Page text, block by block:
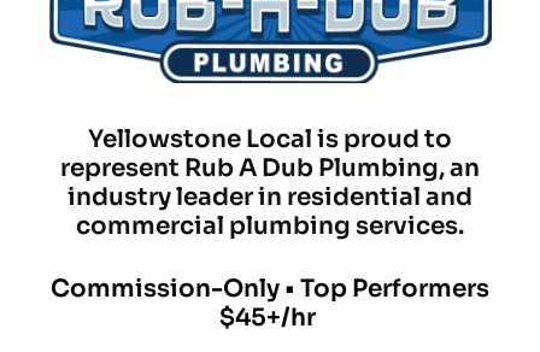
Yellowstone Local is proud to
represent Rub A Dub Plumbing, an
industry leader in residential and
commercial plumbing services.
Commission-Only • Top Performers
$45+/hr